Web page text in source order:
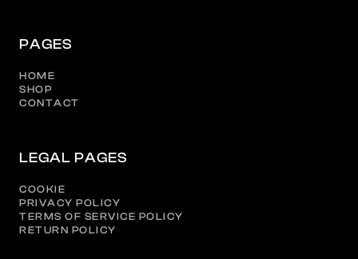
PAGES
HOME
SHOP
CONTACT
LEGAL PAGES
COOKIE
PRIVACY POLICY
TERMS OF SERVICE POLICY
RETURN POLICY